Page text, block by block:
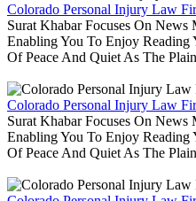
Colorado Personal Injury Law
Surat Khabar Focuses On
Enabling You To Enjoy Reading
Of Peace And Quiet As The
Colorado Personal Injury Law
Surat Khabar Focuses On
Enabling You To Enjoy Reading
Of Peace And Quiet As The